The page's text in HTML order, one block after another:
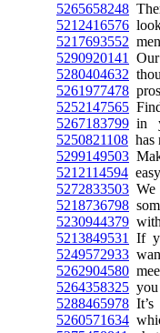
5265658248
5212416576
5217693552
5290920141
5280404632
5261977478
5252147565
5267183799 in
5250821108 has
5299149503
5212114594
5272833503
5218736798
5230944379
5213849531
If
5249572933
5262904580
5264358325
5288465978
5260571634